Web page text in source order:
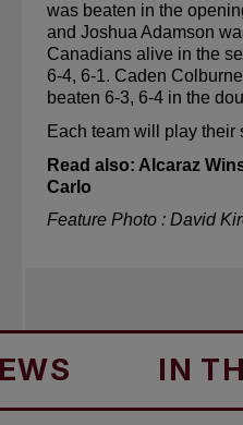
was beaten in the
and Joshua Adamson
Canadians alive in the
6-4, 6-1. Caden Colburne
beaten 6-3, 6-4 in the
Each team will play their
Read also: Alcaraz
Carlo
Feature Photo : David
IN THE